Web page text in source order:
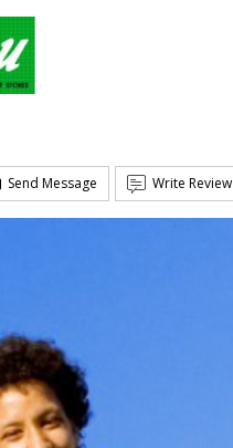
Send Message Write Review